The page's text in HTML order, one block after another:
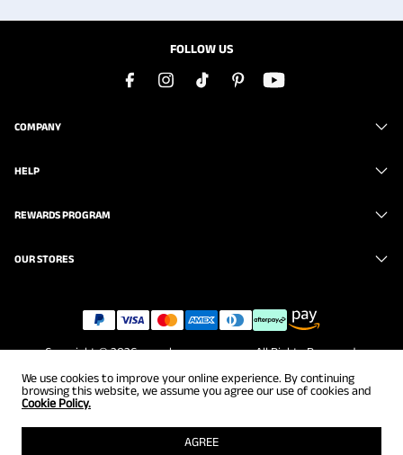
FOLLOW US
COMPANY
HELP
REWARDS PROGRAM
OUR STORES
Copyright © 2026www.brunomarc.com. All Rights Reserved.
We use cookies to improve your online experience. By continuing
browsing this website, we assume you agree our use of cookies and
Cookie Policy.
AGREE